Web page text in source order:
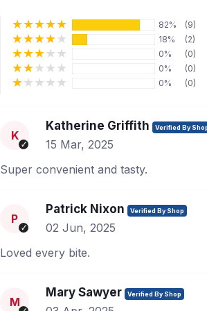
82%
(9)
18%
(2)
0%
(0)
0%
(0)
0%
(0)
K
Katherine Griffith Verified By
15 Mar, 2025
Super convenient and tasty.
P
Patrick Nixon Verified By Shop
02 Jun, 2025
Loved every bite.
M
Mary Sawyer Verified By Shop